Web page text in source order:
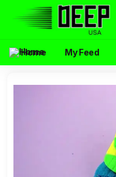
Home My Feed